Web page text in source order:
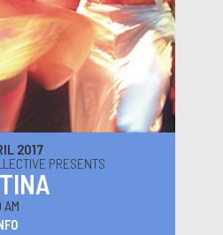
2017
PRESENTS